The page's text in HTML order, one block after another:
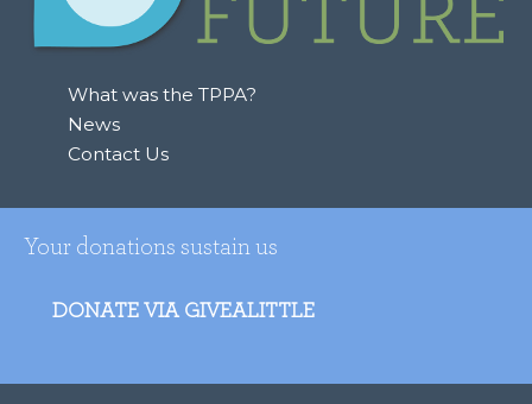
What was the TPPA?
News
Contact Us
Your donations sustain us
DONATE VIA GIVEALITTLE